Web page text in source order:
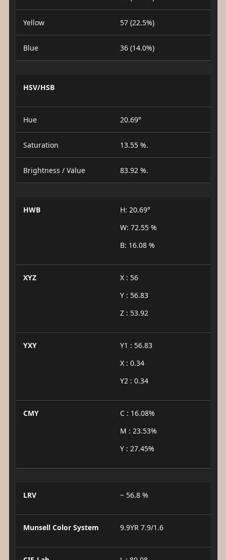
Yellow 57 (22.5%)
Blue 36 (14.0%)
HSV/HSB
Hue 20.69°
Saturation 13.55 %.
Brightness / Value 83.92 %.
HWB
H: 20.69°
W: 72.55 %
B: 16.08 %
XYZ
X : 56
Y : 56.83
Z : 53.92
YXY
Y1 : 56.83
X : 0.34
Y2 : 0.34
CMY
C : 16.08%
M : 23.53%
Y : 27.45%
LRV ~ 56.8 %
Munsell Color System 9.9YR 7.9/1.6